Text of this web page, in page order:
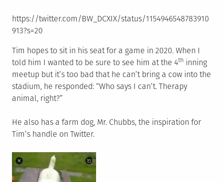
https://twitter.com/BW_DCXIX/status/1154946548783910
913?s=20
Tim hopes to sit in his seat for a game in 2020. When I
told him I wanted to be sure to see him at the 4th inning
meetup but it’s too bad that he can’t bring a cow into the
stadium, he responded: “Who says I can’t. Therapy
animal, right?”
He also has a farm dog, Mr. Chubbs, the inspiration for
Tim’s handle on Twitter.